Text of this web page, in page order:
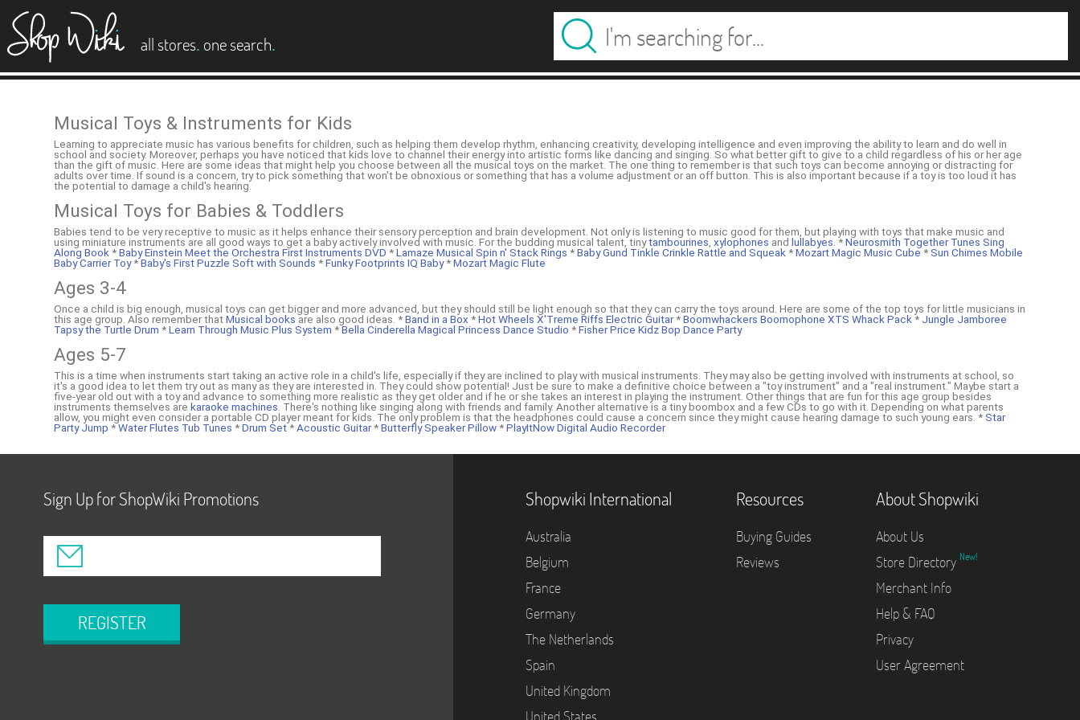
all stores. one search.
Musical Toys & Instruments for Kids
Learning to appreciate music has various benefits for children, such as helping them develop rhythm, enhancing creativity, developing intelligence and even improving the ability to learn and do well in
school and society. Moreover, perhaps you have noticed that kids love to channel their energy into artistic forms like dancing and singing. So what better gift to give to a child regardless of his or her age
than the gift of music. Here are some ideas that might help you choose between all the musical toys on the market. The one thing to remember is that such toys can become annoying or distracting for
adults over time. If sound is a concern, try to pick something that won't be obnoxious or something that has a volume adjustment or an off button. This is also important because if a toy is too loud it has
the potential to damage a child's hearing.
Musical Toys for Babies & Toddlers
Babies tend to be very receptive to music as it helps enhance their sensory perception and brain development. Not only is listening to music good for them, but playing with toys that make music and
using miniature instruments are all good ways to get a baby actively involved with music. For the budding musical talent, tinytambourines ,xylophones andlullabyes . *Neurosmith Together Tunes Sing
Along Book *Baby Einstein Meet the Orchestra First Instruments DVD *Lamaze Musical Spin n' Stack Rings *Baby Gund Tinkle Crinkle Rattle and Squeak *Mozart Magic Music Cube*Sun Chimes Mobile
Baby Carrier Toy*Baby's First Puzzle Soft with Sounds *Funky Footprints IQ Baby*Mozart Magic Flute
Ages 3-4
Once a child is big enough, musical toys can get bigger and more advanced, but they should still be light enough so that they can carry the toys around. Here are some of the top toys for little musicians in
this age group. Also remember thatMusical books are also good ideas. *Band in a Box *Hot Wheels X'Treme Riffs Electric Guitar*Boomwhackers Boomophone XTS Whack Pack * Jungle Jamboree
Tapsy the Turtle Drum *Learn Through Music Plus System *Bella Cinderella Magical Princess Dance Studio *Fisher Price Kidz Bop Dance Party
Ages 5-7
This is a time when instruments start taking an active role in a child's life, especially if they are inclined to play with musical instruments. They may also be getting involved with instruments at school, so
it's a good idea to let them try out as many as they are interested in. They could show potential! Just be sure to make a definitive choice between a "toy instrument" and a "real instrument." Maybe start a
five-year old out with a toy and advance to something more realistic as they get older and if he or she takes an interest in playing the instrument. Other things that are fun for this age group besides
instruments themselves arekaraoke machines . There's nothing like singing along with friends and family. Another alternative is a tiny boombox and a few CDs to go with it. Depending on what parents
allow, you might even consider a portable CD player meant for kids. The only problem is that the headphones could cause a concern since they might cause hearing damage to such young ears. *Star
Party Jump *Water Flutes Tub Tunes *Drum Set*Acoustic Guitar*Butterfly Speaker Pillow*PlayItNow Digital Audio Recorder
Sign Up for ShopWiki Promotions
REGISTER
Shopwiki International
Australia
Belgium
France
Germany
The Netherlands
Spain
United Kingdom
Resources
Buying Guides
Reviews
About Shopwiki
About Us
Store Directory New!
Merchant Info
Help & FAQ
Privacy
User Agreement